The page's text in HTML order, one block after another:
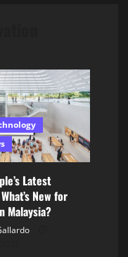
Latest
New for
Malaysia?